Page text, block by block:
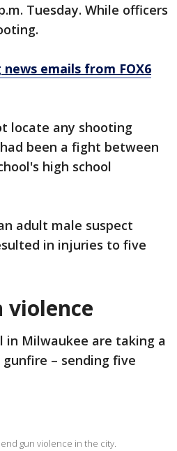
Tuesday. While officers
news emails from FOX6
locate any shooting
been a fight between
high school
adult male suspect
in injuries to five
violence
in Milwaukee are taking a
– sending five
gun violence in the city.